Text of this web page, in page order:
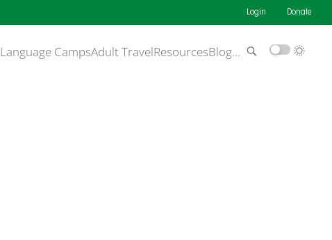
Login Donate
Language CampsAdult TravelResourcesBlog…